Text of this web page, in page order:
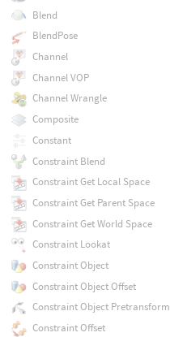
Blend
BlendPose
Channel
Channel VOP
Channel Wrangle
Composite
Constant
Constraint Blend
Constraint Get Local Space
Constraint Get Parent Space
Constraint Get World Space
Constraint Lookat
Constraint Object
Constraint Object Offset
Constraint Object Pretransform
Constraint Offset